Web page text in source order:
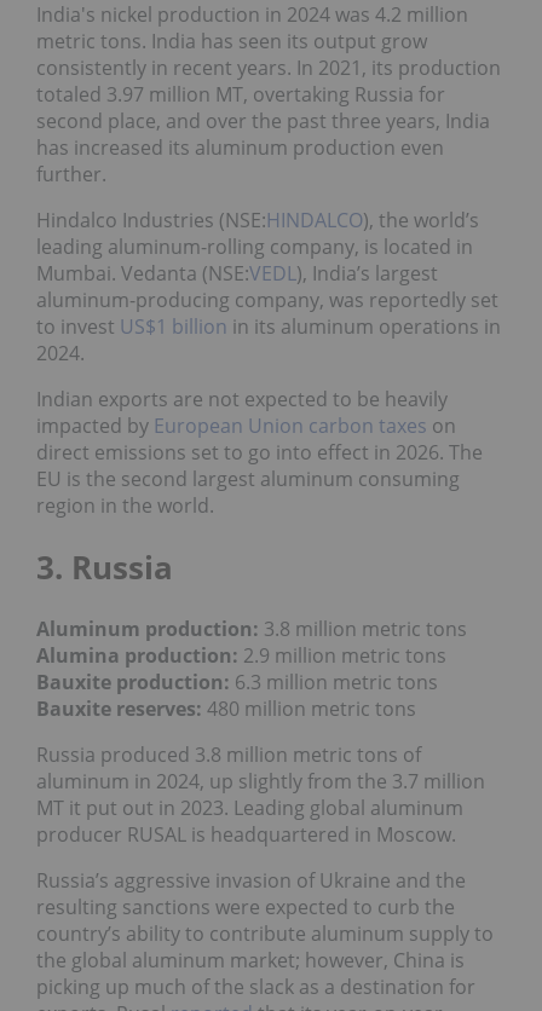
India's nickel production in 2024 was 4.2 million
metric tons. India has seen its output grow
consistently in recent years. In 2021, its production
totaled 3.97 million MT, overtaking Russia for
second place, and over the past three years, India
has increased its aluminum production even
further.
Hindalco Industries (NSE:HINDALCO), the world’s
leading aluminum-rolling company, is located in
Mumbai. Vedanta (NSE:VEDL), India’s largest
aluminum-producing company, was reportedly set
to invest US$1 billion in its aluminum operations in
2024.
Indian exports are not expected to be heavily
impacted by European Union carbon taxes on
direct emissions set to go into effect in 2026. The
EU is the second largest aluminum consuming
region in the world.
3. Russia
Aluminum production: 3.8 million metric tons
Alumina production: 2.9 million metric tons
Bauxite production: 6.3 million metric tons
Bauxite reserves: 480 million metric tons
Russia produced 3.8 million metric tons of
aluminum in 2024, up slightly from the 3.7 million
MT it put out in 2023. Leading global aluminum
producer RUSAL is headquartered in Moscow.
Russia’s aggressive invasion of Ukraine and the
resulting sanctions were expected to curb the
country’s ability to contribute aluminum supply to
the global aluminum market; however, China is
picking up much of the slack as a destination for